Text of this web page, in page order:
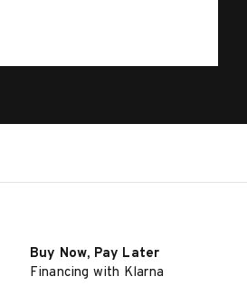
Buy Now, Pay Later
Financing with Klarna